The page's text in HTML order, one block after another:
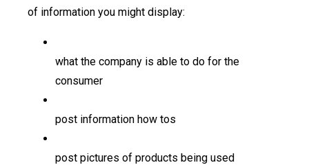
of information you might display:
what the company is able to do for the
consumer
post information how tos
post pictures of products being used